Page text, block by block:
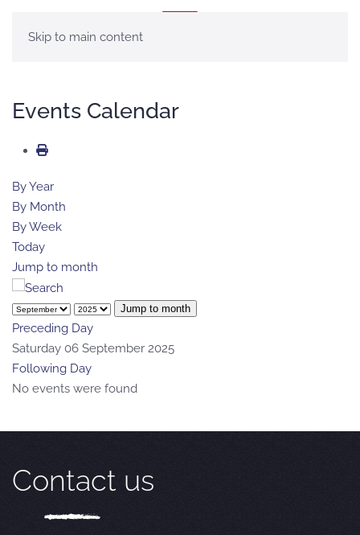
Skip to main content
Events Calendar
By Year
By Month
By Week
Today
Jump to month
Jump to month
Preceding Day
Saturday 06 September 2025
Following Day
No events were found
Contact us